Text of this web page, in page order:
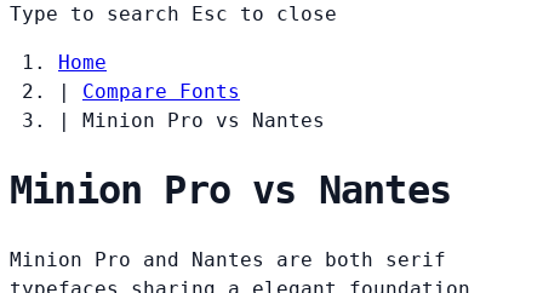
Type to search Esc to close
Home
|
Compare Fonts
|
Minion Pro vs Nantes
Minion Pro vs Nantes
Minion Pro and Nantes are both serif
typefaces sharing a elegant foundation.